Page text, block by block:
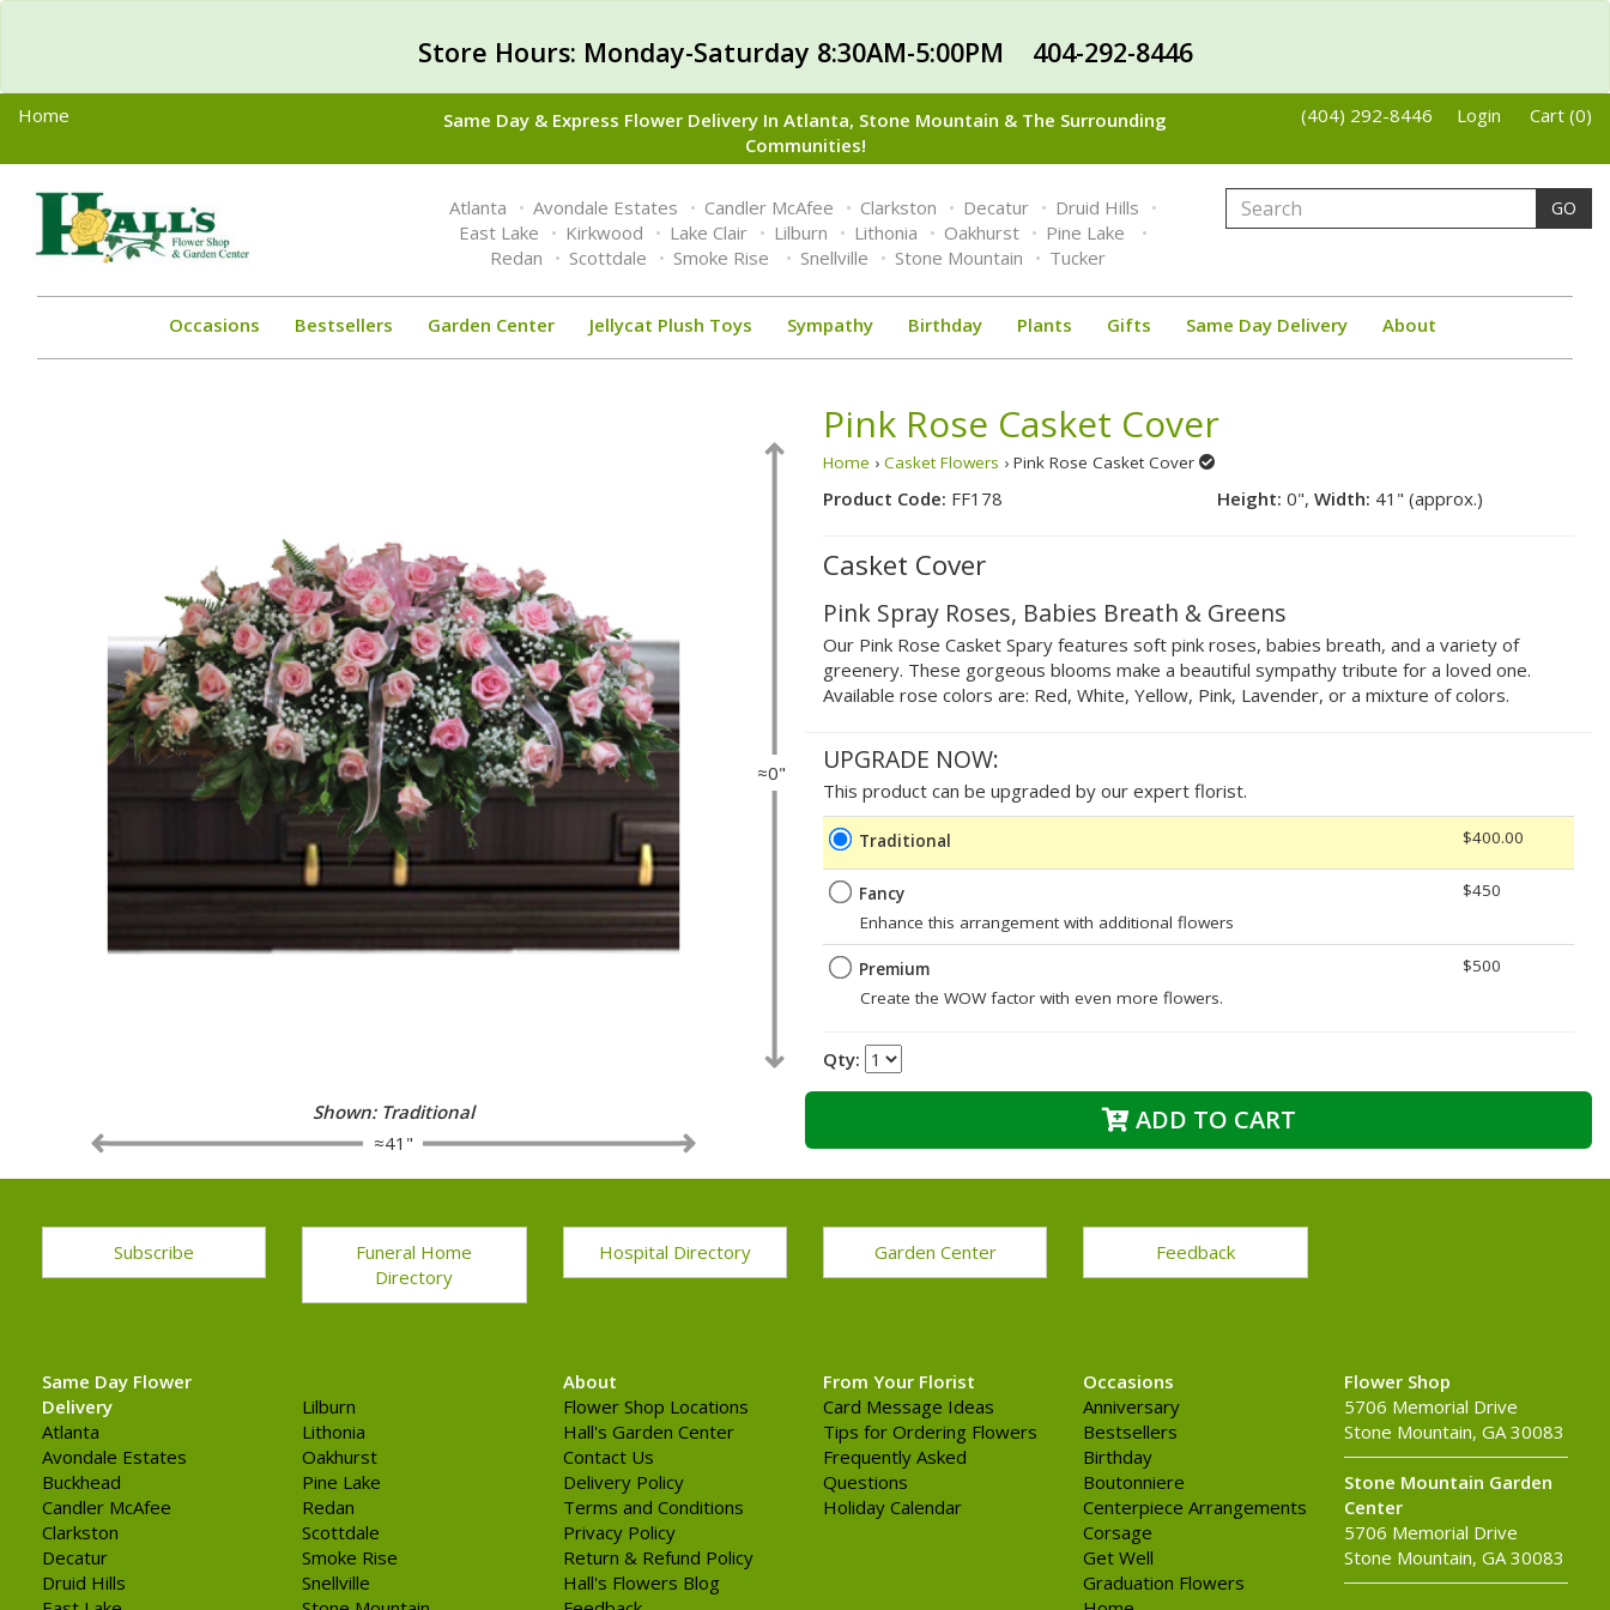
Store Hours: Monday-Saturday 8:30AM-5:00PM 404-292-8446
Home
Same Day & Express Flower Delivery In Atlanta, Stone Mountain & The Surrounding
Communities!
(404) 292-8446 Login Cart (0)
Toggle
navigation
Atlanta Avondale Estates Candler McAfee Clarkston Decatur
Druid Hills
East Lake
Kirkwood Lake Clair Lilburn Lithonia Oakhurst
Pine Lake
Redan
Scottdale Smoke Rise Snellville Stone Mountain Tucker
GO
Occasions Bestsellers Garden Center Jellycat Plush Toys Sympathy Birthday Plants Gifts Same Day Delivery About
≈0"
≈41"
Shown: Traditional
Pink Rose Casket Cover
Home › Casket Flowers › Pink Rose Casket Cover
Product Code: FF178 Height: 0", Width: 41" (approx.)
Casket Cover
Pink Spray Roses, Babies Breath & Greens
Our Pink Rose Casket Spary features soft pink roses, babies breath, and a variety of
greenery. These gorgeous blooms make a beautiful sympathy tribute for a loved one.
Available rose colors are: Red, White, Yellow, Pink, Lavender, or a mixture of colors.
UPGRADE NOW:
This product can be upgraded by our expert florist.
Traditional $400.00
Fancy
Enhance this arrangement with additional flowers
$450
Premium
Create the WOW factor with even more flowers.
$500
Qty:
ADD TO CART
Subscribe
Funeral Home
Directory
Hospital Directory Garden Center Feedback
Same Day Flower
Delivery
Atlanta
Avondale Estates
Buckhead
Candler McAfee
Clarkston
Decatur
Druid Hills
Lilburn
Lithonia
Oakhurst
Pine Lake
Redan
Scottdale
Smoke Rise
Snellville
About
Flower Shop Locations
Hall's Garden Center
Contact Us
Delivery Policy
Terms and Conditions
Privacy Policy
Return & Refund Policy
Hall's Flowers Blog
From Your Florist
Card Message Ideas
Tips for Ordering Flowers
Frequently Asked
Questions
Holiday Calendar
Occasions
Anniversary
Bestsellers
Birthday
Boutonniere
Centerpiece Arrangements
Corsage
Get Well
Graduation Flowers
Flower Shop
5706 Memorial Drive
Stone Mountain, GA 30083
Stone Mountain Garden
Center
5706 Memorial Drive
Stone Mountain, GA 30083